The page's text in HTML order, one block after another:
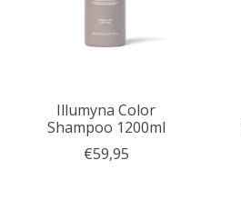
Illumyna Color
Shampoo 1200ml
€59,95